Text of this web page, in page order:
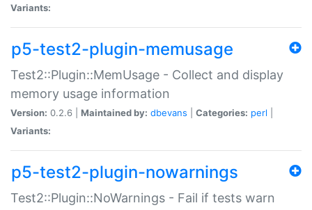
Variants:
p5-test2-plugin-memusage
Test2::Plugin::MemUsage - Collect and display
memory usage information
Version: 0.2.6 | Maintained by: dbevans Categories: perl
Variants:
p5-test2-plugin-nowarnings
Test2::Plugin::NoWarnings - Fail if tests warn